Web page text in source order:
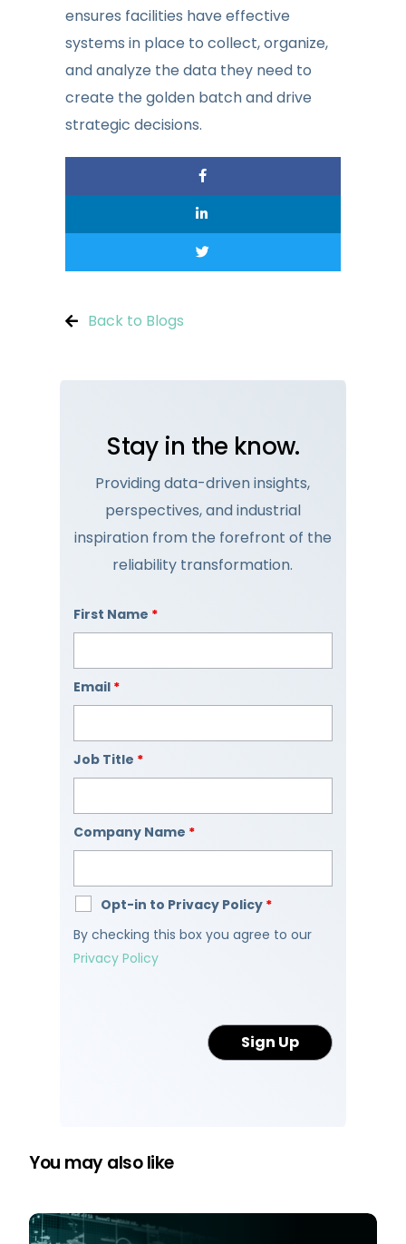
ensures facilities have effective
systems in place to collect, organize,
and analyze the data they need to
create the golden batch and drive
strategic decisions.
Back to Blogs
Stay in the know.
Providing data-driven insights,
perspectives, and industrial
inspiration from the forefront of the
reliability transformation.
First Name *
Email *
Job Title *
Company Name *
Opt-in to Privacy Policy *
By checking this box you agree to our
Privacy Policy
You may also like